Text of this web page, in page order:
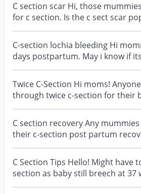
C section scar Hi, those
for c section. Is the c sect scar
normal? Or...
C-section lochia bleeding Hi
days postpartum. May i know if
bleed lochia...
Twice C-Section Hi moms!
through twice c-section for their
you share yo...
C section recovery Any
their c-section post partum
a c-se...
C Section Tips Hello! Might have
section as baby still breech at 37
Mummie...